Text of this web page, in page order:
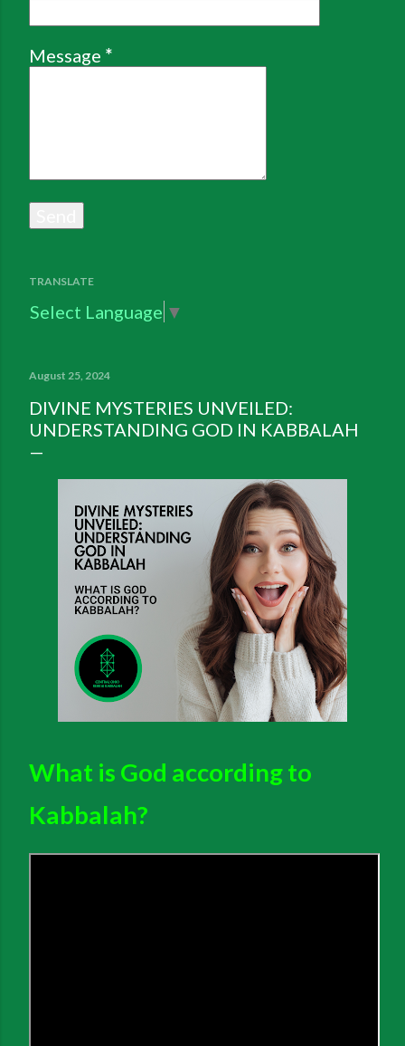
Message *
TRANSLATE
Select Language ▼
August 25, 2024
DIVINE MYSTERIES UNVEILED:
UNDERSTANDING GOD IN KABBALAH
What is God according to
Kabbalah?